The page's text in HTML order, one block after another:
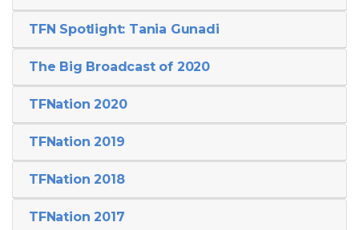
TFN Spotlight: Tania Gunadi
The Big Broadcast of 2020
TFNation 2020
TFNation 2019
TFNation 2018
TFNation 2017